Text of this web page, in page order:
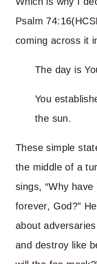
Psalm
coming across it
The day is
You
the sun.
These simple
the middle of a
sings, “Why
forever, God?”
about
and destroy like